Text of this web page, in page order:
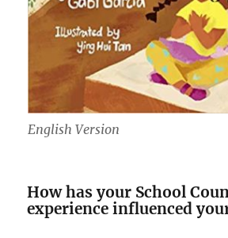
English Version
How has your School
experience influenced